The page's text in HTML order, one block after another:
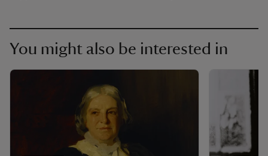
You might also be interested in